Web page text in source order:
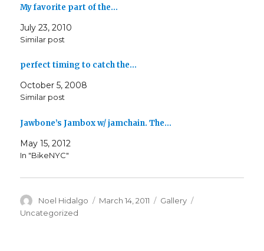
My favorite part of the…
July 23, 2010
Similar post
perfect timing to catch the…
October 5, 2008
Similar post
Jawbone’s Jambox w/ jamchain. The…
May 15, 2012
In "BikeNYC"
Author
Noel Hidalgo
Posted
March 14, 2011 Format
Gallery
Uncategorized